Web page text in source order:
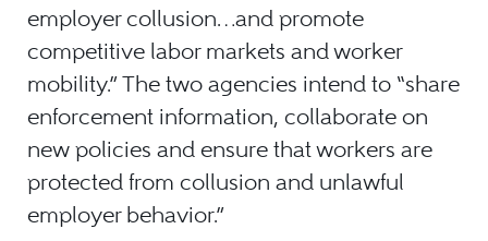
employer collusion…and promote
competitive labor markets and worker
mobility.” The two agencies intend to “share
enforcement information, collaborate on
new policies and ensure that workers are
protected from collusion and unlawful
employer behavior.”